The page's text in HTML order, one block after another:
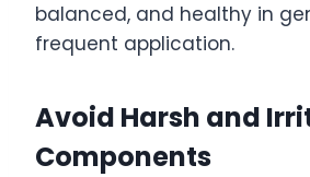
balanced, and healthy in
frequent application.
Avoid Harsh and
Components